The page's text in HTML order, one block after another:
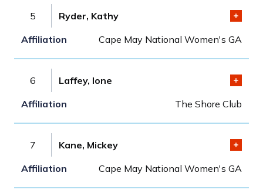
5
Ryder, Kathy
Cape May National Women's GA
6
Laffey, Ione
The Shore Club
7
Kane, Mickey
Cape May National Women's GA